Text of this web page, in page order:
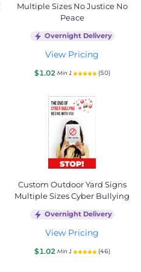
Multiple Sizes No Justice No
Peace
Overnight Delivery
View Pricing
$1.02 Min 1 (50)
Custom Outdoor Yard Signs
Multiple Sizes Cyber Bullying
Overnight Delivery
View Pricing
$1.02 Min 1 (46)